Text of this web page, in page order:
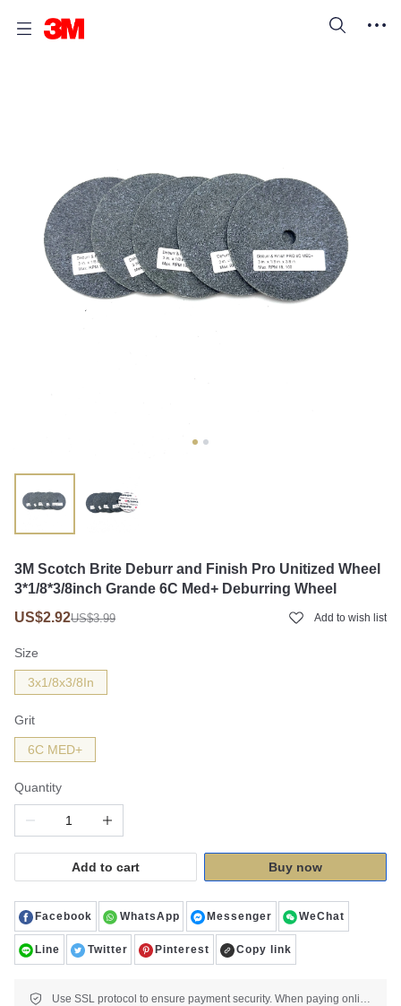
3M Scotch Brite Deburr and Finish Pro Unitized Wheel
3*1/8*3/8inch Grande 6C Med+ Deburring Wheel
US$2.92US$3.99 Add to wish list
Size
3x1/8x3/8In
Grit
6C MED+
Quantity
Add to cart Buy now
Facebook WhatsApp Messenger WeChat
Line Twitter Pinterest Copy link
Use SSL protocol to ensure payment security. When paying online, your payment information is protected.